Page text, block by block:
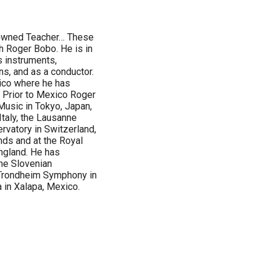
Teacher… These
Roger Bobo. He is in
instruments,
and as a conductor.
where he has
Prior to Mexico Roger
in Tokyo, Japan,
the Lausanne
in Switzerland,
and at the Royal
He has
Slovenian
Symphony in
in Xalapa, Mexico.